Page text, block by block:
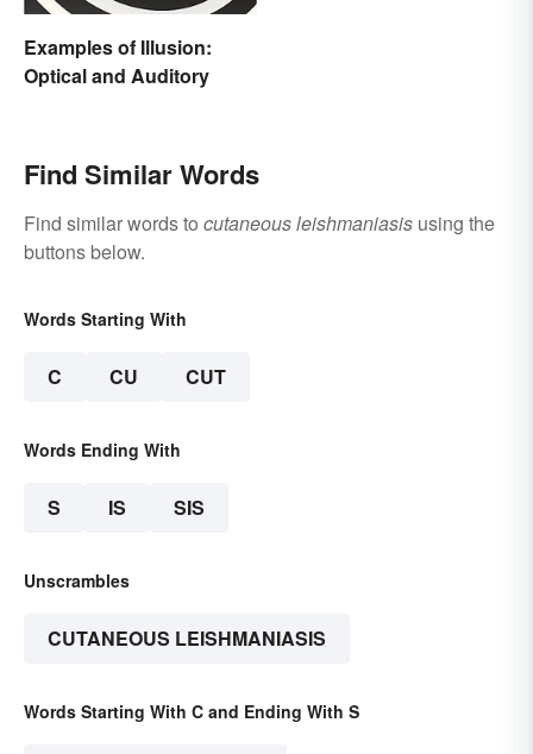
Examples of Illusion:
Optical and Auditory
Find Similar Words
Find similar words to cutaneous leishmaniasis using the
buttons below.
Words Starting With
C CU CUT
Words Ending With
S IS SIS
Unscrambles
CUTANEOUS LEISHMANIASIS
Words Starting With C and Ending With S